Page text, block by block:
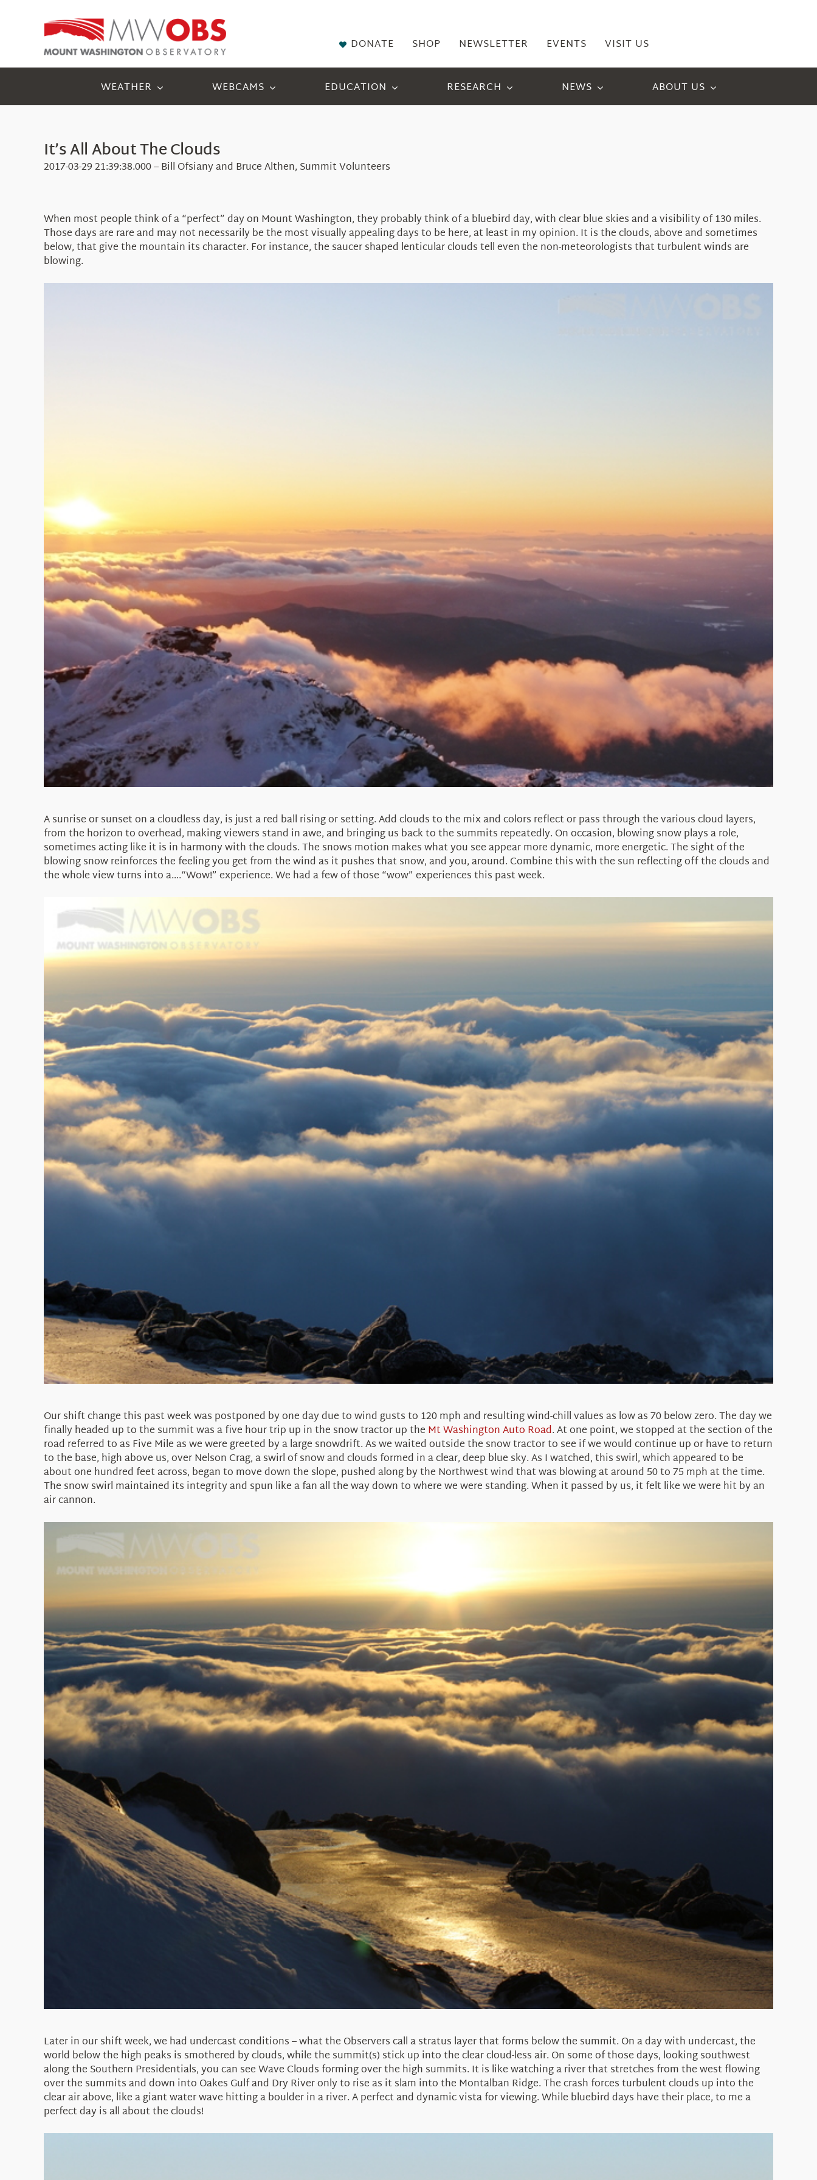
DONATE SHOP NEWSLETTER EVENTS VISIT US
WEATHER WEBCAMS EDUCATION RESEARCH NEWS ABOUT US
It’s All About The Clouds
2017-03-29 21:39:38.000 – Bill Ofsiany and Bruce Althen, Summit Volunteers
When most people think of a “perfect” day on Mount Washington, they probably think of a bluebird day, with clear blue skies and a visibility of 130 miles.
Those days are rare and may not necessarily be the most visually appealing days to be here, at least in my opinion. It is the clouds, above and sometimes
below, that give the mountain its character. For instance, the saucer shaped lenticular clouds tell even the non-meteorologists that turbulent winds are
blowing.
A sunrise or sunset on a cloudless day, is just a red ball rising or setting. Add clouds to the mix and colors reflect or pass through the various cloud layers,
from the horizon to overhead, making viewers stand in awe, and bringing us back to the summits repeatedly. On occasion, blowing snow plays a role,
sometimes acting like it is in harmony with the clouds. The snows motion makes what you see appear more dynamic, more energetic. The sight of the
blowing snow reinforces the feeling you get from the wind as it pushes that snow, and you, around. Combine this with the sun reflecting off the clouds and
the whole view turns into a….“Wow!” experience. We had a few of those “wow” experiences this past week.
Our shift change this past week was postponed by one day due to wind gusts to 120 mph and resulting wind-chill values as low as 70 below zero. The day we
finally headed up to the summit was a five hour trip up in the snow tractor up the Mt Washington Auto Road. At one point, we stopped at the section of the
road referred to as Five Mile as we were greeted by a large snowdrift. As we waited outside the snow tractor to see if we would continue up or have to return
to the base, high above us, over Nelson Crag, a swirl of snow and clouds formed in a clear, deep blue sky. As I watched, this swirl, which appeared to be
about one hundred feet across, began to move down the slope, pushed along by the Northwest wind that was blowing at around 50 to 75 mph at the time.
The snow swirl maintained its integrity and spun like a fan all the way down to where we were standing. When it passed by us, it felt like we were hit by an
air cannon.
Later in our shift week, we had undercast conditions – what the Observers call a stratus layer that forms below the summit. On a day with undercast, the
world below the high peaks is smothered by clouds, while the summit(s) stick up into the clear cloud-less air. On some of those days, looking southwest
along the Southern Presidentials, you can see Wave Clouds forming over the high summits. It is like watching a river that stretches from the west flowing
over the summits and down into Oakes Gulf and Dry River only to rise as it slam into the Montalban Ridge. The crash forces turbulent clouds up into the
clear air above, like a giant water wave hitting a boulder in a river. A perfect and dynamic vista for viewing. While bluebird days have their place, to me a
perfect day is all about the clouds!